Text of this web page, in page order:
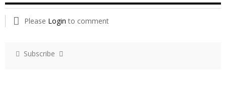
Please Login to comment
Subscribe